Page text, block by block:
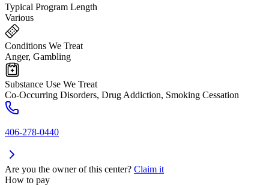
Typical Program Length
Various
Conditions We Treat
Anger, Gambling
Substance Use We Treat
Co-Occurring Disorders, Drug Addiction, Smoking Cessation
406-278-0440
Are you the owner of this center? Claim it
How to pay